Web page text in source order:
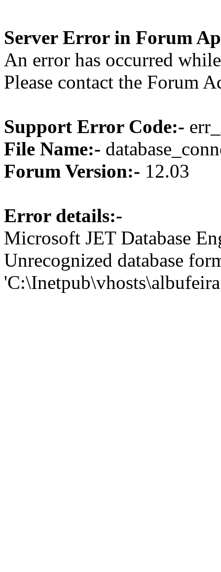
Server Error in Forum
An error has occurred
Please contact the Forum
Support Error Code:-
File Name:-
Forum Version:- 12.03
Error details:-
Microsoft JET Database
Unrecognized database